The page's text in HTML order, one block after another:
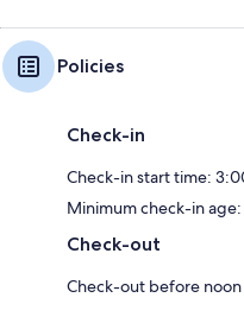
Policies
Check-in
Check-in start time:
Minimum check-in age:
Check-out
Check-out before noon